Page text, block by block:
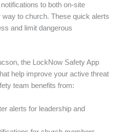
to both on-site
to church. These quick alerts
and limit dangerous
the LockNow Safety App
help improve your active threat
team benefits from:
alerts for leadership and